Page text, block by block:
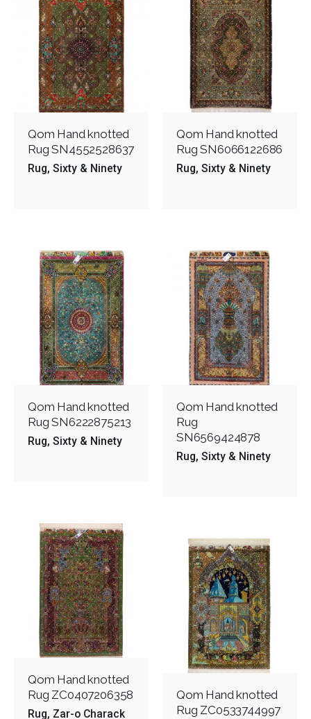
Qom Hand knotted
Rug SN4552528637
Rug Sixty & Ninety
Qom Hand knotted
Rug SN6066122686
Rug Sixty & Ninety
Qom Hand knotted
Rug SN6222875213
Rug Sixty & Ninety
Qom Hand knotted
Rug
SN6569424878
Rug Sixty & Ninety
Qom Hand knotted
Rug ZC0407206358
Rug Zar-o Charack
Qom Hand knotted
Rug ZC0533744997